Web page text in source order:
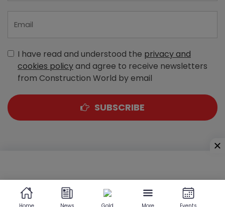
I have read and understood the privacy and
cookies policyand agree to receive newsletters
from Construction World by email
SUBSCRIBE
Sewri (West), Mumbai - 400 015, Maharashtra, India